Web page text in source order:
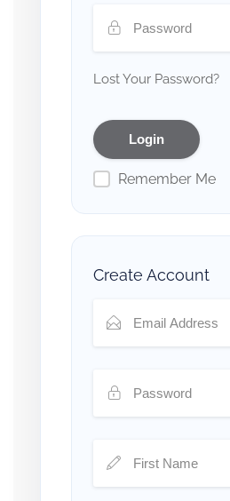
Lost Your Password?
Remember Me
Create Account